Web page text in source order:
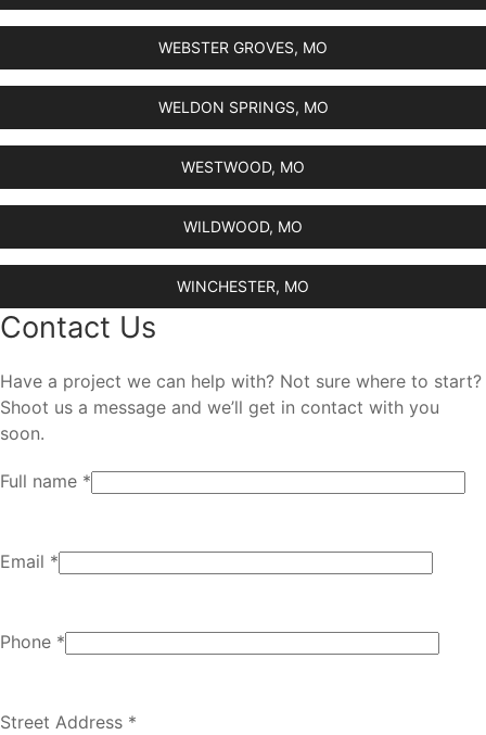
WEBSTER GROVES, MO
WELDON SPRINGS, MO
WESTWOOD, MO
WILDWOOD, MO
WINCHESTER, MO
Contact Us
Have a project we can help with? Not sure where to start?
Shoot us a message and we’ll get in contact with you
soon.
Full name *
Email *
Phone *
Street Address *